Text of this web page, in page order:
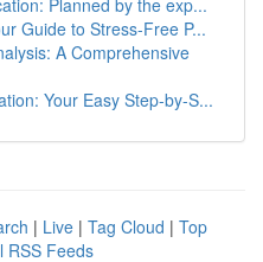
Planned by the exp...
Guide to Stress-Free P...
A Comprehensive
Your Easy Step-by-S...
| Live | Tag Cloud | Top
RSS Feeds